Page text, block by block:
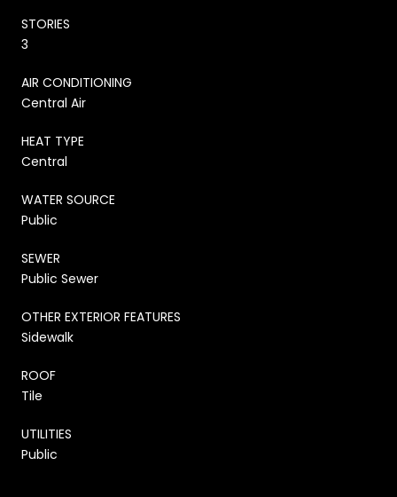
STORIES
3
AIR CONDITIONING
Central Air
HEAT TYPE
Central
WATER SOURCE
Public
SEWER
Public Sewer
OTHER EXTERIOR FEATURES
Sidewalk
ROOF
Tile
UTILITIES
Public